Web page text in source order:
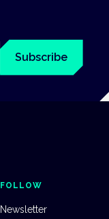
Subscribe
FOLLOW
Newsletter